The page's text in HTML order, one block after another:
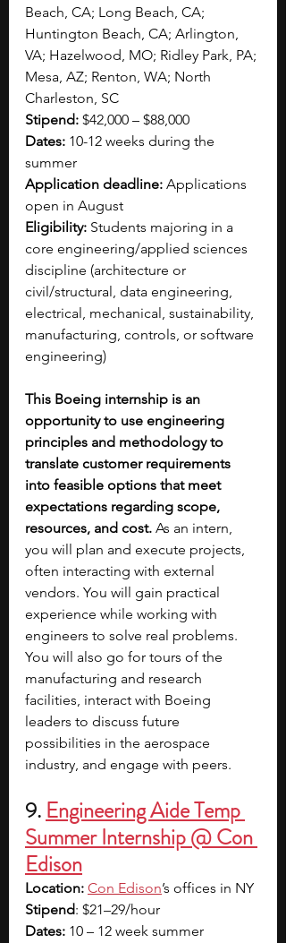
Beach, CA; Long Beach, CA;
Huntington Beach, CA; Arlington,
VA; Hazelwood, MO; Ridley Park, PA;
Mesa, AZ; Renton, WA; North
Charleston, SC
Stipend: $42,000 – $88,00​0
Dates: 10-12 weeks during the
summer
Application deadline: Applications
open in August
Eligibility: Students majoring in a
core engineering/applied sciences
discipline (architecture or
civil/structural, data engineering,
electrical, mechanical, sustainability,
manufacturing, controls, or software
engineering)
This Boeing internship is an
opportunity to use engineering
principles and methodology to
translate customer requirements
into feasible options that meet
expectations regarding scope,
resources, and cost. As an intern,
you will plan and execute projects,
often interacting with external
vendors. You will gain practical
experience while working with
engineers to solve real problems.
You will also go for tours of the
manufacturing and research
facilities, interact with Boeing
leaders to discuss future
possibilities in the aerospace
industry, and engage with peers.
9. Engineering Aide Temp
Summer Internship @ Con
Edison
Location: Con Edison’s offices in NY
Stipend: $21–29/hour
Dates: 10 – 12 week summer